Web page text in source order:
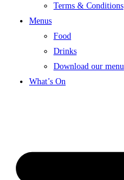
Terms & Conditions
Menus
Food
Drinks
Download our menu
What’s On